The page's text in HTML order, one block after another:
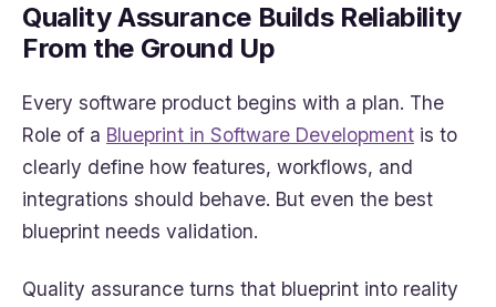
Quality Assurance Builds Reliability
From the Ground Up
Every software product begins with a plan. The
Role of a Blueprint in Software Development is to
clearly define how features, workflows, and
integrations should behave. But even the best
blueprint needs validation.
Quality assurance turns that blueprint into reality